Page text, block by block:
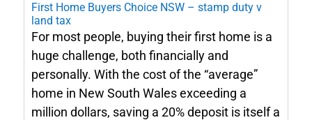
First Home Buyers Choice NSW – stamp duty v
land tax
For most people, buying their first home is a
huge challenge, both financially and
personally. With the cost of the “average”
home in New South Wales exceeding a
million dollars, saving a 20% deposit is itself a